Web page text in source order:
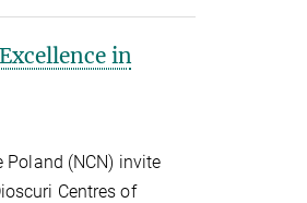
in
Poland (NCN) invite
Centres of